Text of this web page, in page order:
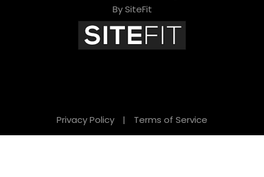
By SiteFit
Privacy Policy | Terms of Service